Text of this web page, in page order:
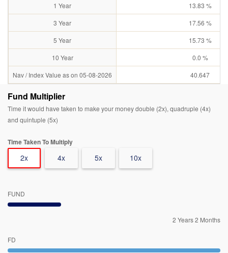
1 Year
13.83 %
3 Year
17.56 %
5 Year
15.73 %
10 Year
0.0 %
Nav / Index Value as on 05-08-2026
40.647
Fund Multiplier
Time it would have taken to make your money double (2x), quadruple (4x)
and quintuple (5x)
Time Taken To Multiply
2x 4x 5x 10x
FUND
2 Years 2 Months
FD